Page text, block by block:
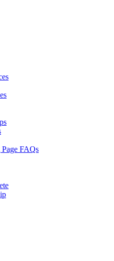
FAQs